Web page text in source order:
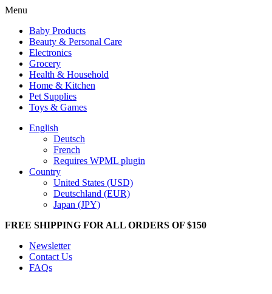
Menu
Baby Products
Beauty & Personal Care
Electronics
Grocery
Health & Household
Home & Kitchen
Pet Supplies
Toys & Games
English
Deutsch
French
Requires WPML plugin
Country
United States (USD)
Deutschland (EUR)
Japan (JPY)
FREE SHIPPING FOR ALL ORDERS OF $150
Newsletter
Contact Us
FAQs